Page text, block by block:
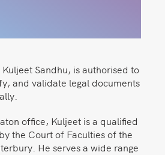
Sandhu, is authorised to
and validate legal documents
office, Kuljeet is a qualified
the Court of Faculties of the
He serves a wide range